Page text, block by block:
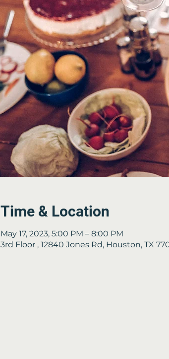
Time & Location
May 17, 2023, 5:00 PM – 8:00 PM
3rd Floor , 12840 Jones Rd, Houston, TX